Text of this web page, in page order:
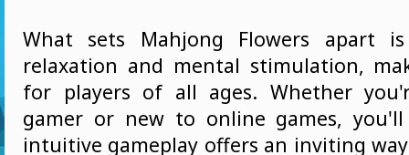
What sets Mahjong Flowers apart
relaxation and mental stimulation,
for players of all ages. Whether
gamer or new to online games,
intuitive gameplay offers an inviting